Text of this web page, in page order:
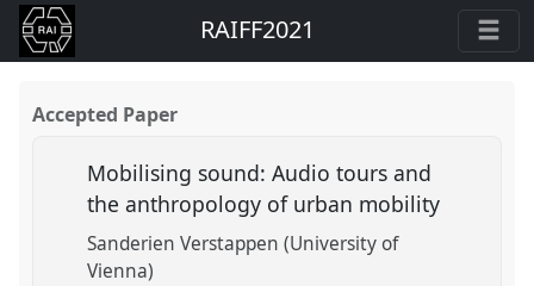
RAIFF2021
Accepted Paper
Mobilising sound: Audio tours and
the anthropology of urban mobility
Sanderien Verstappen (University of
Vienna)